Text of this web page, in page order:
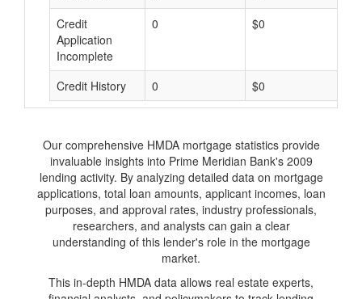
Credit
Application
Incomplete
0 $0
Credit History 0 $0
Our comprehensive HMDA mortgage statistics provide
invaluable insights into Prime Meridian Bank's 2009
lending activity. By analyzing detailed data on mortgage
applications, total loan amounts, applicant incomes, loan
purposes, and approval rates, industry professionals,
researchers, and analysts can gain a clear
understanding of this lender's role in the mortgage
market.
This in-depth HMDA data allows real estate experts,